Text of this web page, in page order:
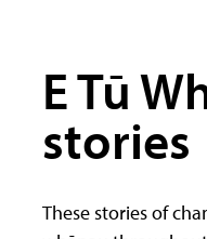
E Tū
stories
These stories of